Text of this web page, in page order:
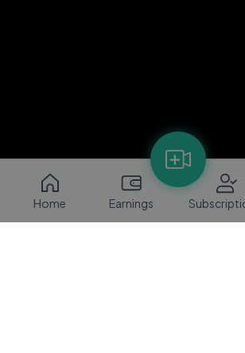
Home Earnings